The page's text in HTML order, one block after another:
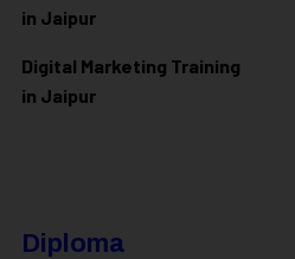
in Jaipur
Digital Marketing Training
in Jaipur
Diploma